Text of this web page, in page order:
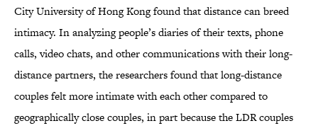
City University of Hong Kong found that distance can breed
intimacy. In analyzing people’s diaries of their texts, phone
calls, video chats, and other communications with their long-
distance partners, the researchers found that long-distance
couples felt more intimate with each other compared to
geographically close couples, in part because the LDR couples